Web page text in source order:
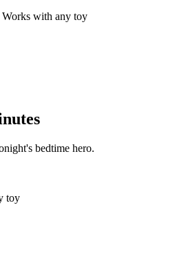
Works with any toy
bedtime hero.
toy